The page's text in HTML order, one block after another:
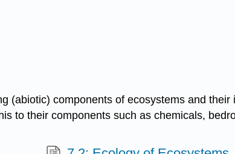
(abiotic) components of ecosystems and
to their components such as chemicals,